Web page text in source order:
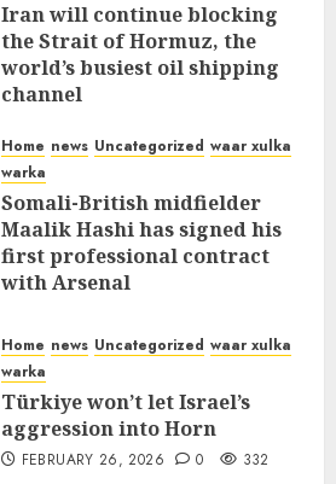
Iran will continue blocking
the Strait of Hormuz, the
world’s busiest oil shipping
channel
Home news Uncategorized waar xulka
warka
Somali-British midfielder
Maalik Hashi has signed his
first professional contract
with Arsenal
Home news Uncategorized waar xulka
warka
Türkiye won’t let Israel’s
aggression into Horn
FEBRUARY 26, 2026 0 332